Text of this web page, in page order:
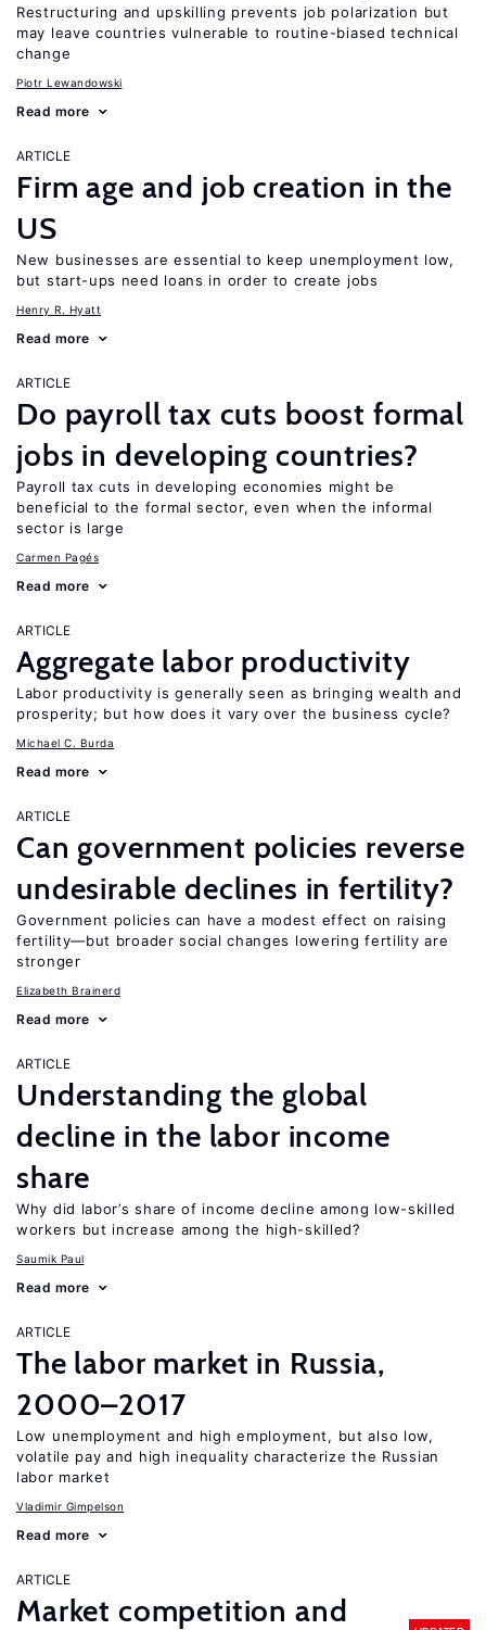
Restructuring and upskilling prevents job polarization but
may leave countries vulnerable to routine-biased technical
change
Piotr Lewandowski
Read more
ARTICLE
Firm age and job creation in the
US
New businesses are essential to keep unemployment low,
but start-ups need loans in order to create jobs
Henry R. Hyatt
Read more
ARTICLE
Do payroll tax cuts boost formal
jobs in developing countries?
Payroll tax cuts in developing economies might be
beneficial to the formal sector, even when the informal
sector is large
Carmen Pagés
Read more
ARTICLE
Aggregate labor productivity
Labor productivity is generally seen as bringing wealth and
prosperity; but how does it vary over the business cycle?
Michael C. Burda
Read more
ARTICLE
Can government policies reverse
undesirable declines in fertility?
Government policies can have a modest effect on raising
fertility—but broader social changes lowering fertility are
stronger
Elizabeth Brainerd
Read more
ARTICLE
Understanding the global
decline in the labor income
share
Why did labor’s share of income decline among low-skilled
workers but increase among the high-skilled?
Saumik Paul
Read more
ARTICLE
The labor market in Russia,
2000–2017
Low unemployment and high employment, but also low,
volatile pay and high inequality characterize the Russian
labor market
Vladimir Gimpelson
Read more
ARTICLE
Market competition and